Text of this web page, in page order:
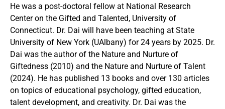
He was a post-doctoral fellow at National Research
Center on the Gifted and Talented, University of
Connecticut. Dr. Dai will have been teaching at State
University of New York (UAlbany) for 24 years by 2025. Dr.
Dai was the author of the Nature and Nurture of
Giftedness (2010) and the Nature and Nurture of Talent
(2024). He has published 13 books and over 130 articles
on topics of educational psychology, gifted education,
talent development, and creativity. Dr. Dai was the